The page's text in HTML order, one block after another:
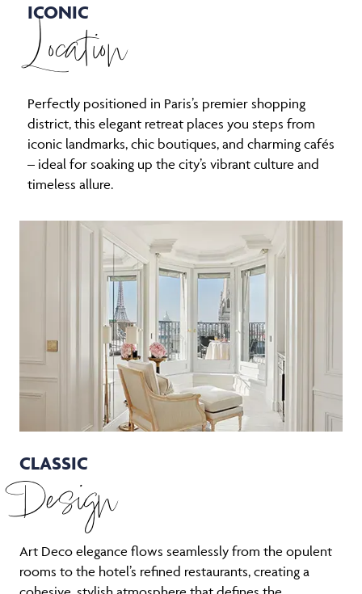
ICONIC
Location
Perfectly positioned in Paris’s premier shopping
district, this elegant retreat places you steps from
iconic landmarks, chic boutiques, and charming cafés
– ideal for soaking up the city’s vibrant culture and
timeless allure.
CLASSIC
Design
Art Deco elegance flows seamlessly from the opulent
rooms to the hotel’s refined restaurants, creating a